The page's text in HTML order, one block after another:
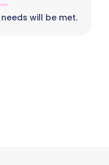
will be met.